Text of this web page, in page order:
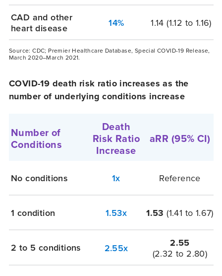
CAD and other
heart disease
14% 1.14(1.12 to 1.16)
Source: CDC; Premier Healthcare Database, Special COVID-19 Release,
March 2020–March 2021.
COVID-19 death risk ratio increases as the
number of underlying conditions increase
Number of
Conditions
Death
Risk Ratio
Increase
aRR (95% CI)
No conditions 1x Reference
1 condition 1.53x 1.53 (1.41 to 1.67)
2 to 5 conditions 2.55x 2.55
(2.32 to 2.80)